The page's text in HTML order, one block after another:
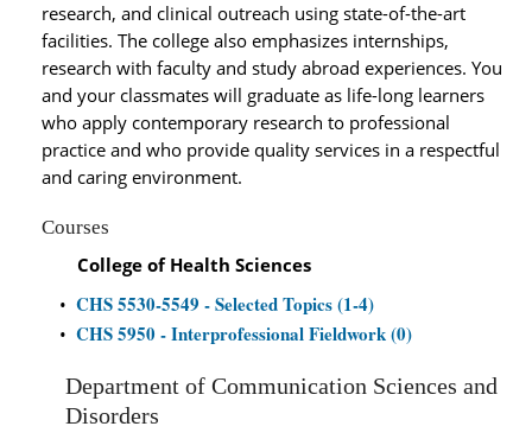
research, and clinical outreach using state-of-the-art
facilities. The college also emphasizes internships,
research with faculty and study abroad experiences. You
and your classmates will graduate as life-long learners
who apply contemporary research to professional
practice and who provide quality services in a respectful
and caring environment.
Courses
College of Health Sciences
• CHS 5530-5549 - Selected Topics (1-4)
• CHS 5950 - Interprofessional Fieldwork (0)
Department of Communication Sciences and
Disorders